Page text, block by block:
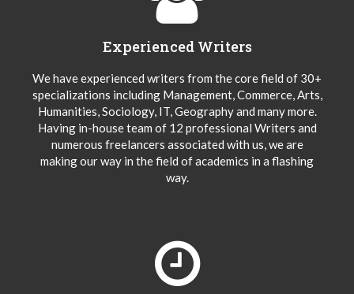
Experienced Writers
We have experienced writers from the core field of 30+
specializations including Management, Commerce, Arts,
Humanities, Sociology, IT, Geography and many more.
Having in-house team of 12 professional Writers and
numerous freelancers associated with us, we are
making our way in the field of academics in a flashing
way.